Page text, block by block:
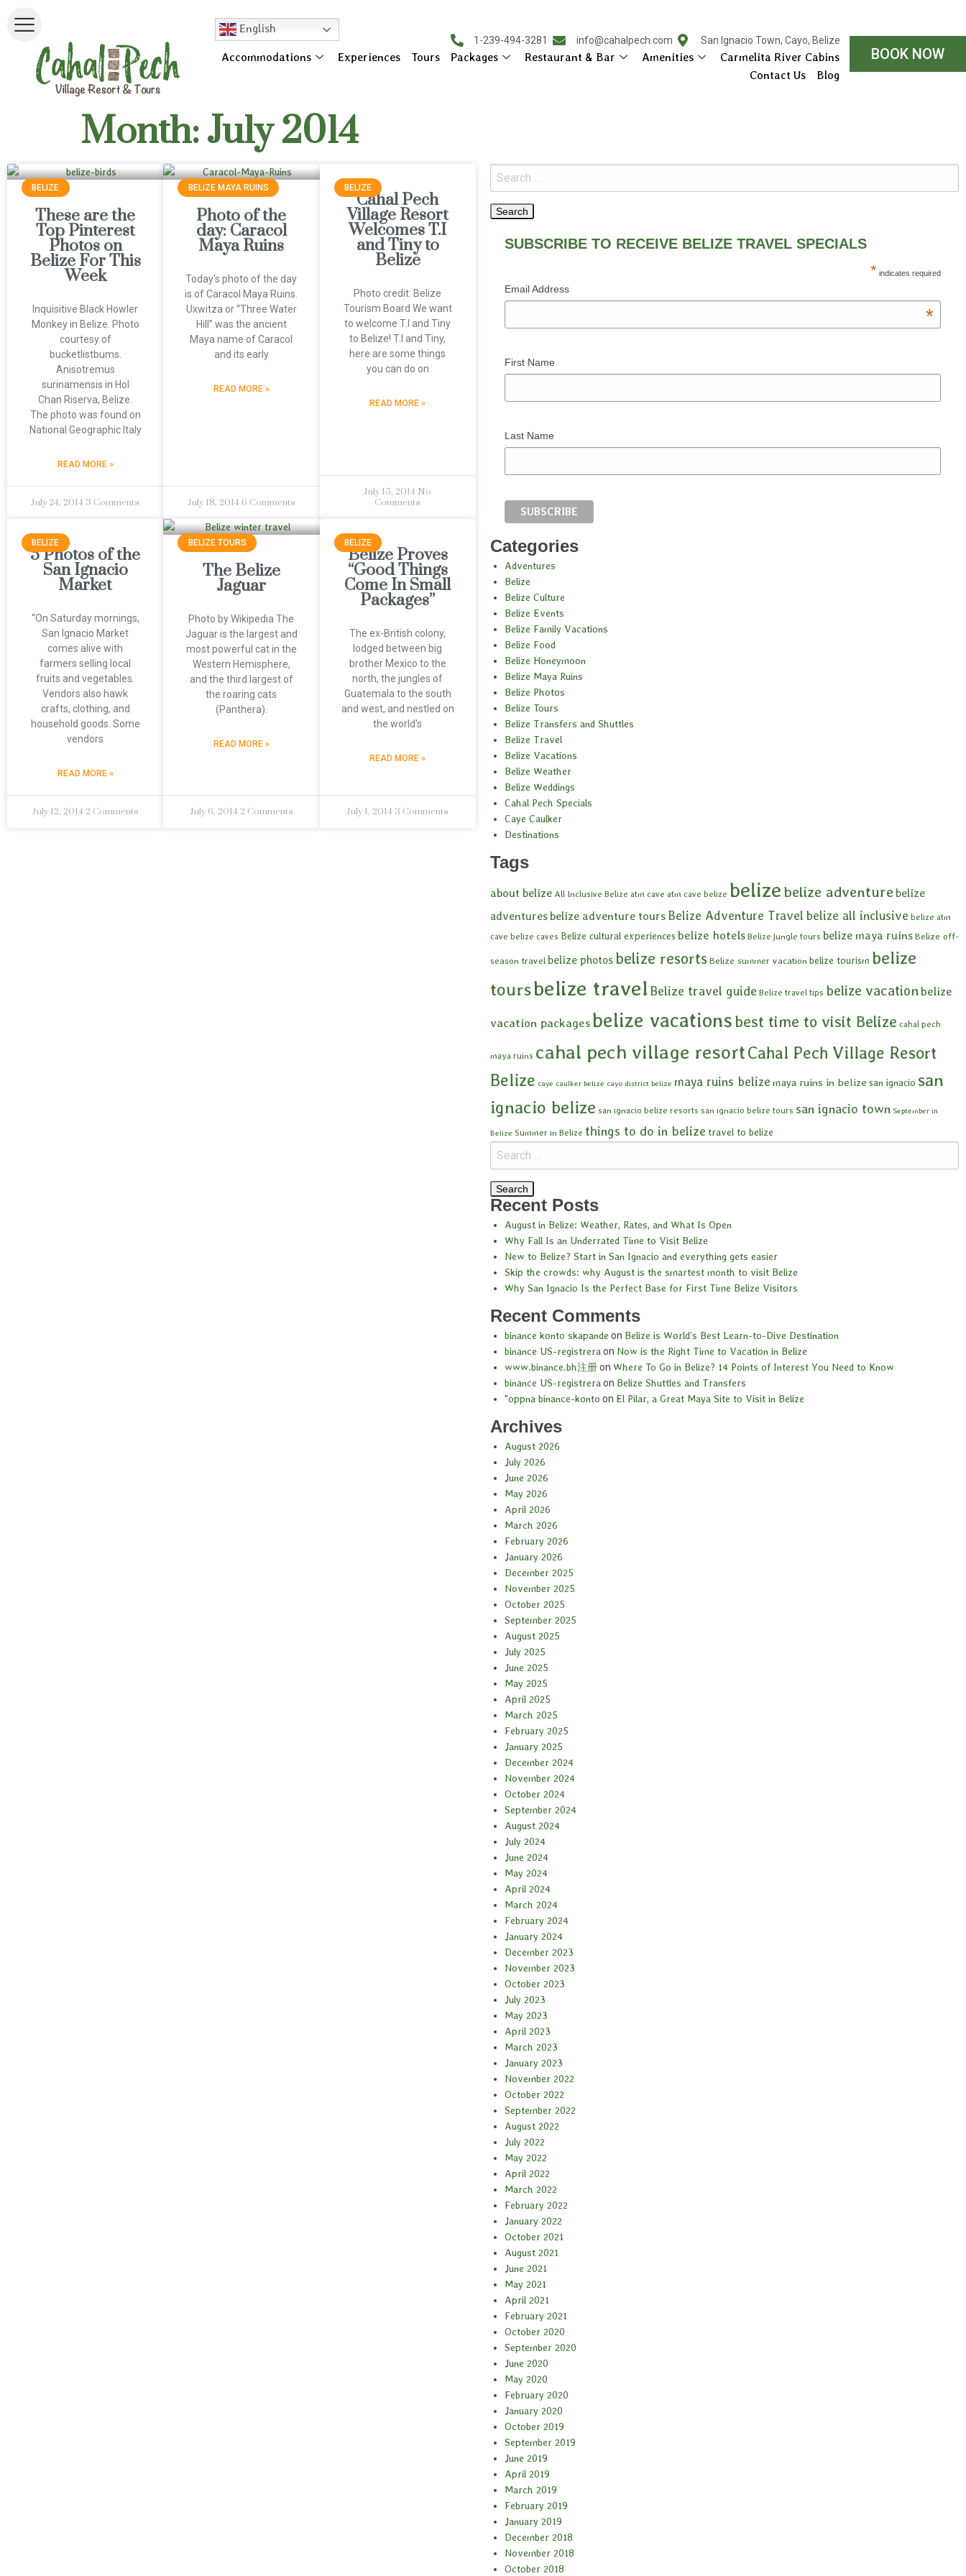
English
1-239-494-3281 info@cahalpech.com San Ignacio Town, Cayo, Belize
Accommodations Experiences Tours Packages Restaurant & Bar Amenities
Carmelita River Cabins
Contact Us
Blog
BOOK NOW
Month: July 2014
BELIZE
These are the
Top Pinterest
Photos on
Belize For This
Week
Inquisitive Black Howler
Monkey in Belize. Photo
courtesy of
bucketlistbums.
Anisotremus
surinamensis in Hol
Chan Riserva, Belize.
The photo was found on
National Geographic Italy
READ MORE »
July 24, 2014 3 Comments
BELIZE MAYA RUINS
Photo of the
day: Caracol
Maya Ruins
Today's photo of the day
is of Caracol Maya Ruins.
Uxwitza or “Three Water
Hill” was the ancient
Maya name of Caracol
and its early
READ MORE »
July 18, 2014 6 Comments
BELIZE
Cahal Pech
Village Resort
Welcomes T.I
and Tiny to
Belize
Photo credit: Belize
Tourism Board We want
to welcome T.I and Tiny
to Belize! T.I and Tiny,
here are some things
you can do on
READ MORE »
July 15, 2014 No
Comments
BELIZE
5 Photos of the
San Ignacio
Market
“On Saturday mornings,
San Ignacio Market
comes alive with
farmers selling local
fruits and vegetables.
Vendors also hawk
crafts, clothing, and
household goods. Some
vendors
READ MORE »
July 12, 2014 2 Comments
BELIZE TOURS
The Belize
Jaguar
Photo by Wikipedia The
Jaguar is the largest and
most powerful cat in the
Western Hemisphere,
and the third largest of
the roaring cats
(Panthera).
READ MORE »
July 6, 2014 2 Comments
BELIZE
Belize Proves
“Good Things
Come In Small
Packages”
The ex-British colony,
lodged between big
brother Mexico to the
north, the jungles of
Guatemala to the south
and west, and nestled on
the world's
READ MORE »
July 1, 2014 3 Comments
SUBSCRIBE TO RECEIVE BELIZE TRAVEL SPECIALS
* indicates required
Email Address
*
First Name
Last Name
Categories
Adventures
Belize
Belize Culture
Belize Events
Belize Family Vacations
Belize Food
Belize Honeymoon
Belize Maya Ruins
Belize Photos
Belize Tours
Belize Transfers and Shuttles
Belize Travel
Belize Vacations
Belize Weather
Belize Weddings
Cahal Pech Specials
Caye Caulker
Destinations
Tags
about belize All Inclusive Belize atm cave atm cave belize belize belize adventure belize
adventuresbelize adventure tours Belize Adventure Travel belize all inclusive belize atm
cave belize caves Belize cultural experiences belize hotels Belize jungle tours belize maya ruins Belize off-
season travel belize photos belize resorts Belize summer vacation belize tourism belize
toursbelize travel Belize travel guide Belize travel tips belize vacationbelize
vacation packages belize vacationsbest time to visit Belize cahal pech
maya ruins cahal pech village resortCahal Pech Village Resort
Belize caye caulker belize cayo district belize maya ruins belize maya ruins in belize san ignacio san
ignacio belize san ignacio belize resorts san ignacio belize tours san ignacio town September in
Belize Summer in Belize things to do in belize travel to belize
Recent Posts
August in Belize: Weather, Rates, and What Is Open
Why Fall Is an Underrated Time to Visit Belize
New to Belize? Start in San Ignacio and everything gets easier
Skip the crowds: why August is the smartest month to visit Belize
Why San Ignacio Is the Perfect Base for First Time Belize Visitors
Recent Comments
binance konto skapande on Belize is World’s Best Learn-to-Dive Destination
binance US-registreraon Now is the Right Time to Vacation in Belize
www.binance.bh注册on Where To Go in Belize? 14 Points of Interest You Need to Know
binance US-registreraon Belize Shuttles and Transfers
"oppna binance-konto on El Pilar, a Great Maya Site to Visit in Belize
Archives
August 2026
July 2026
June 2026
May 2026
April 2026
March 2026
February 2026
January 2026
December 2025
November 2025
October 2025
September 2025
August 2025
July 2025
June 2025
May 2025
April 2025
March 2025
February 2025
January 2025
December 2024
November 2024
October 2024
September 2024
August 2024
July 2024
June 2024
May 2024
April 2024
March 2024
February 2024
January 2024
December 2023
November 2023
October 2023
July 2023
May 2023
April 2023
March 2023
January 2023
November 2022
October 2022
September 2022
August 2022
July 2022
May 2022
April 2022
March 2022
February 2022
January 2022
October 2021
August 2021
June 2021
May 2021
April 2021
February 2021
October 2020
September 2020
June 2020
May 2020
February 2020
January 2020
October 2019
September 2019
June 2019
April 2019
March 2019
February 2019
January 2019
December 2018
November 2018
October 2018